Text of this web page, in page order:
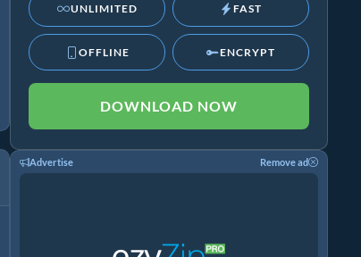
UNLIMITED FAST
OFFLINE ENCRYPT
DOWNLOAD NOW
Advertise Remove ad